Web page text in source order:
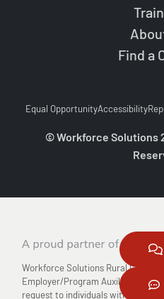
Find a
Equal OpportunityAccessibility
© Workforce Solutions
Workforce Solutions Rural Capital
Employer/Program Auxiliary Aids
request to individuals with